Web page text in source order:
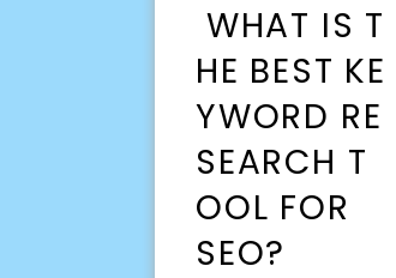
WHAT IS T
HE BEST KE
YWORD RE
SEARCH T
OOL FOR
SEO?